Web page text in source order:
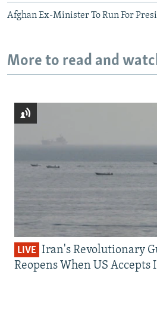
Afghan Ex-Minister To Run For
More to read and
LIVE Iran's Revolutionary
Reopens When US Accepts